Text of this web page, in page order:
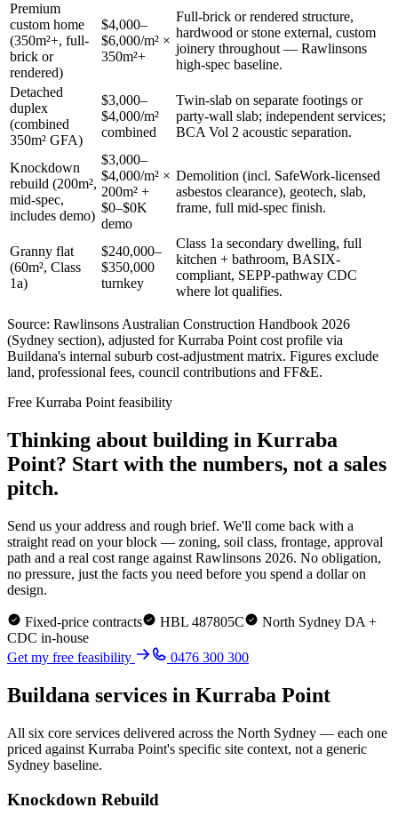
Premium
custom home
(350m²+, full-
brick or
rendered)
$4,000–
$6,000/m² ×
350m²+
Full-brick or rendered structure,
hardwood or stone external, custom
joinery throughout — Rawlinsons
high-spec baseline.
Detached
duplex
(combined
350m² GFA)
$3,000–
$4,000/m²
combined
Twin-slab on separate footings or
party-wall slab; independent services;
BCA Vol 2 acoustic separation.
Knockdown
rebuild (200m²,
mid-spec,
includes demo)
$3,000–
$4,000/m² ×
200m² +
$0–$0K
demo
Demolition (incl. SafeWork-licensed
asbestos clearance), geotech, slab,
frame, full mid-spec finish.
Granny flat
(60m², Class
1a)
$240,000–
$350,000
turnkey
Class 1a secondary dwelling, full
kitchen + bathroom, BASIX-
compliant, SEPP-pathway CDC
where lot qualifies.
Source: Rawlinsons Australian Construction Handbook 2026
(Sydney section), adjusted forKurraba Point cost profile via
Buildana's internal suburb cost-adjustment matrix. Figures exclude
land, professional fees, council contributions and FF&E.
Free Kurraba Point feasibility
Thinking about building in Kurraba
Point? Start with the numbers, not a sales
pitch.
Send us your address and rough brief. We'll come back with a
straight read on your block — zoning, soil class, frontage, approval
path and a real cost range against Rawlinsons 2026. No obligation,
no pressure, just the facts you need before you spend a dollar on
design.
Fixed-price contracts HBL 487805C North Sydney DA +
CDC in-house
Get my free feasibility
0476 300 300
Buildana services in Kurraba Point
All six core services delivered across the North Sydney — each one
priced against Kurraba Point's specific site context, not a generic
Sydney baseline.
Knockdown Rebuild